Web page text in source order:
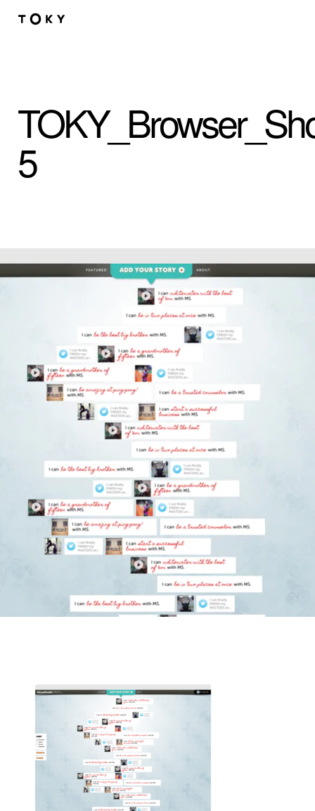
Skip to main content
5